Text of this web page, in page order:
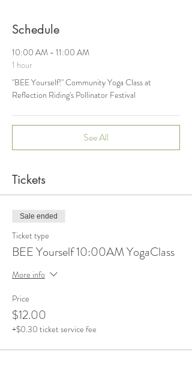
Schedule
10:00 AM - 11:00 AM
1 hour
"BEE Yourself!" Community Yoga Class at
Reflection Riding's Pollinator Festival
See All
Tickets
Sale ended
Ticket type
BEE Yourself 10:00AM YogaClass
More info
Price
$12.00
+$0.30 ticket service fee